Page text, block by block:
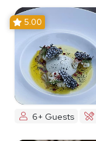
5.00
6+ Guests